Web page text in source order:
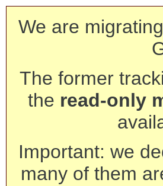
We are
The former
the read-only
Important: we
many of them